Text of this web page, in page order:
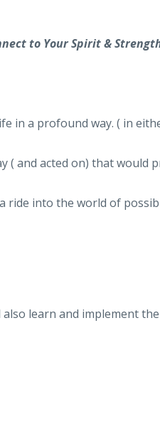
to Your Spirit &
in a profound way. ( in
( and acted on) that
ride into the world of
also learn and implement